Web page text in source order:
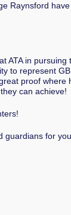
Raynsford
ATA in pursuing
to represent
proof where
can achieve!
guardians for